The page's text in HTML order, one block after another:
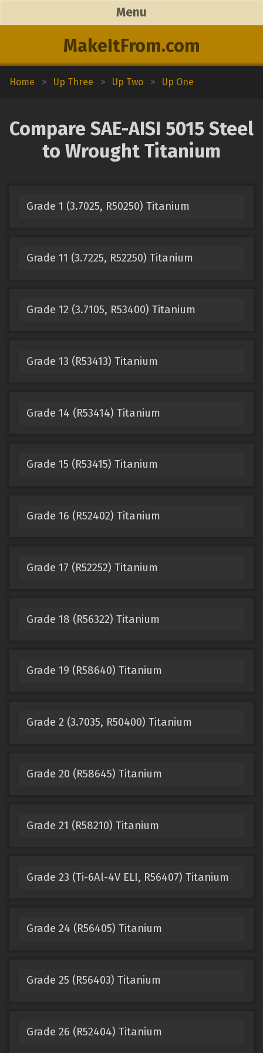
MakeItFrom.com
Menu
Home > Up Three > Up Two > Up One
Compare SAE-AISI 5015 Steel
to Wrought Titanium
Grade 1 (3.7025, R50250) Titanium
Grade 11 (3.7225, R52250) Titanium
Grade 12 (3.7105, R53400) Titanium
Grade 13 (R53413) Titanium
Grade 14 (R53414) Titanium
Grade 15 (R53415) Titanium
Grade 16 (R52402) Titanium
Grade 17 (R52252) Titanium
Grade 18 (R56322) Titanium
Grade 19 (R58640) Titanium
Grade 2 (3.7035, R50400) Titanium
Grade 20 (R58645) Titanium
Grade 21 (R58210) Titanium
Grade 23 (Ti-6Al-4V ELI, R56407) Titanium
Grade 24 (R56405) Titanium
Grade 25 (R56403) Titanium
Grade 26 (R52404) Titanium